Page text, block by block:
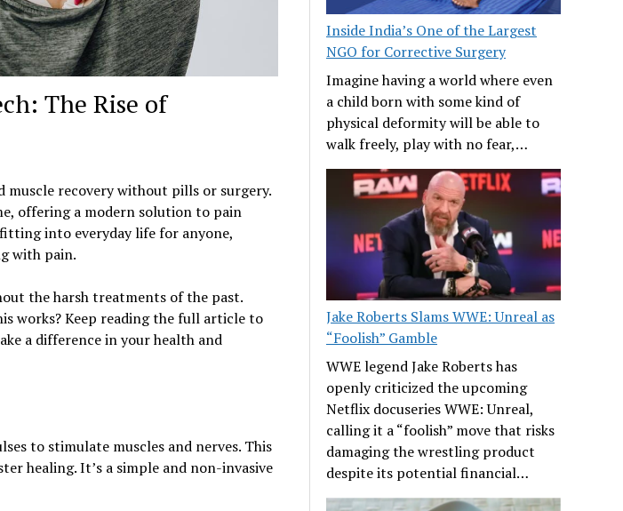
The Rise of
muscle recovery without pills or surgery.
offering a modern solution to pain
into everyday life for anyone,
with pain.
the harsh treatments of the past.
works? Keep reading the full article to
a difference in your health and
to stimulate muscles and nerves. This
healing. It’s a simple and non-invasive
Inside India’s One of the Largest
NGO for Corrective Surgery
Imagine having a world where even
a child born with some kind of
physical deformity will be able to
walk freely, play with no fear,…
Jake Roberts Slams WWE: Unreal as
“Foolish” Gamble
WWE legend Jake Roberts has
openly criticized the upcoming
Netflix docuseries WWE: Unreal,
calling it a “foolish” move that risks
damaging the wrestling product
despite its potential financial…